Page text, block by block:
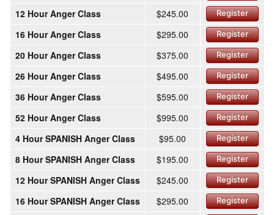
12 Hour Anger Class $245.00 Register
16 Hour Anger Class $295.00 Register
20 Hour Anger Class $375.00 Register
26 Hour Anger Class $495.00 Register
36 Hour Anger Class $595.00 Register
52 Hour Anger Class $995.00 Register
4 Hour SPANISH Anger Class $95.00 Register
8 Hour SPANISH Anger Class $195.00 Register
12 Hour SPANISH Anger Class $245.00 Register
16 Hour SPANISH Anger Class $295.00 Register